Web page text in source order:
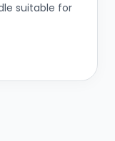
suitable for